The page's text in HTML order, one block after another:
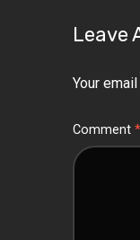
Leave
Your
Comment *